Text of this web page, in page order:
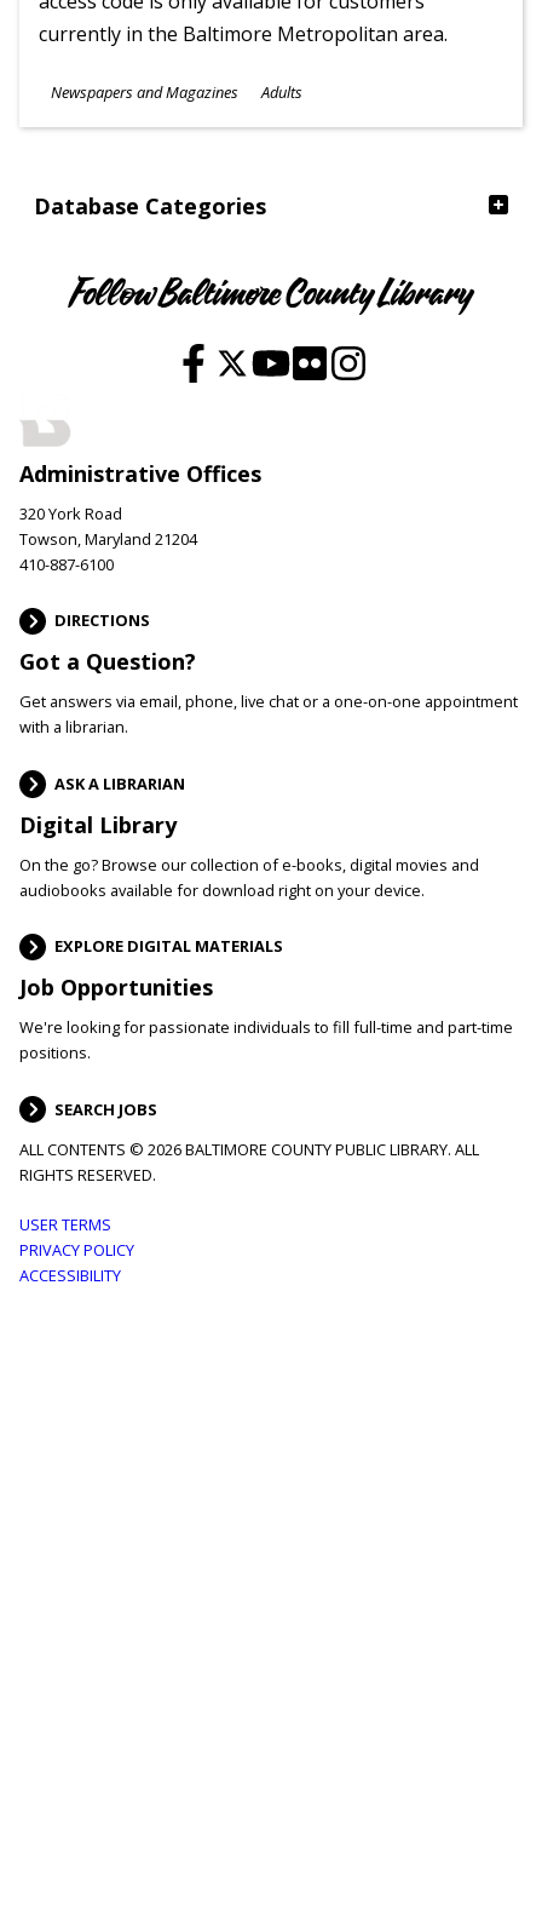
Database Categories
currently in the Baltimore Metropolitan area.
Subjects
Newspapers and Magazines
Ages
Adults
Follow Baltimore County Library
Administrative Offices
320 York Road
Towson, Maryland 21204
410-887-6100
DIRECTIONS
Got a Question?
Get answers via email, phone, live chat or a one-on-one appointment
with a librarian.
ASK A LIBRARIAN
Digital Library
On the go? Browse our collection of e-books, digital movies and
audiobooks available for download right on your device.
EXPLORE DIGITAL MATERIALS
Job Opportunities
We're looking for passionate individuals to fill full-time and part-time
positions.
SEARCH JOBS
ALL CONTENTS © 2026 BALTIMORE COUNTY PUBLIC LIBRARY. ALL
RIGHTS RESERVED.
Footer
menu
USER TERMS
PRIVACY POLICY
ACCESSIBILITY